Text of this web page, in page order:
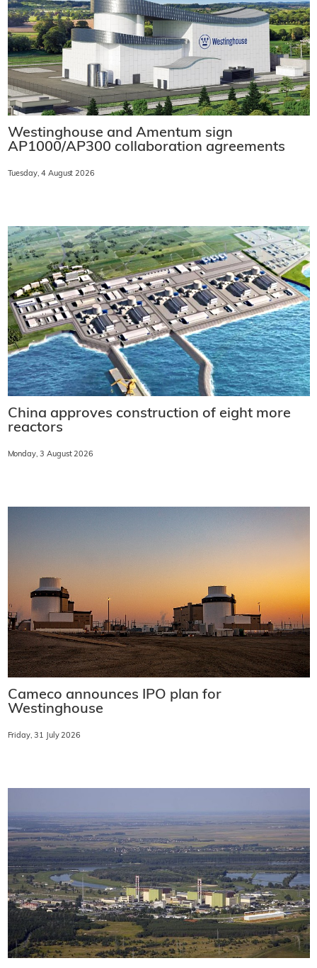
Westinghouse and Amentum sign
AP1000/AP300 collaboration agreements
Tuesday, 4 August 2026
China approves construction of eight more
reactors
Monday, 3 August 2026
Cameco announces IPO plan for
Westinghouse
Friday, 31 July 2026